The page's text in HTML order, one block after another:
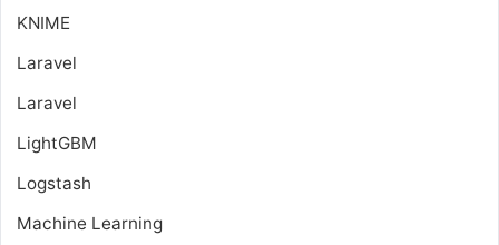
KNIME
Laravel
Laravel
LightGBM
Logstash
Machine Learning